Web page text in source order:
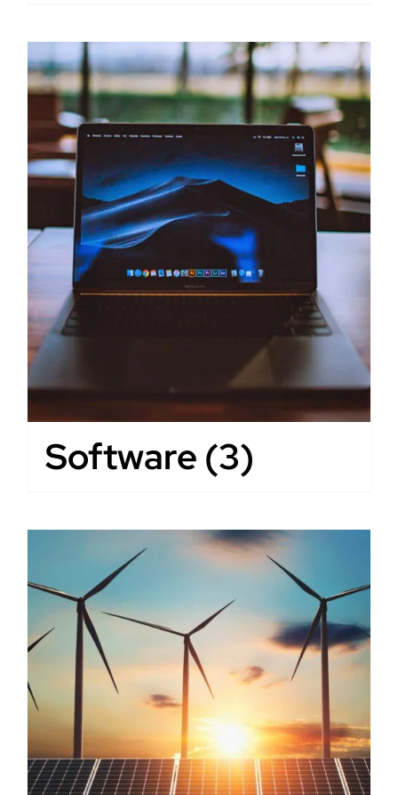
Software (3)